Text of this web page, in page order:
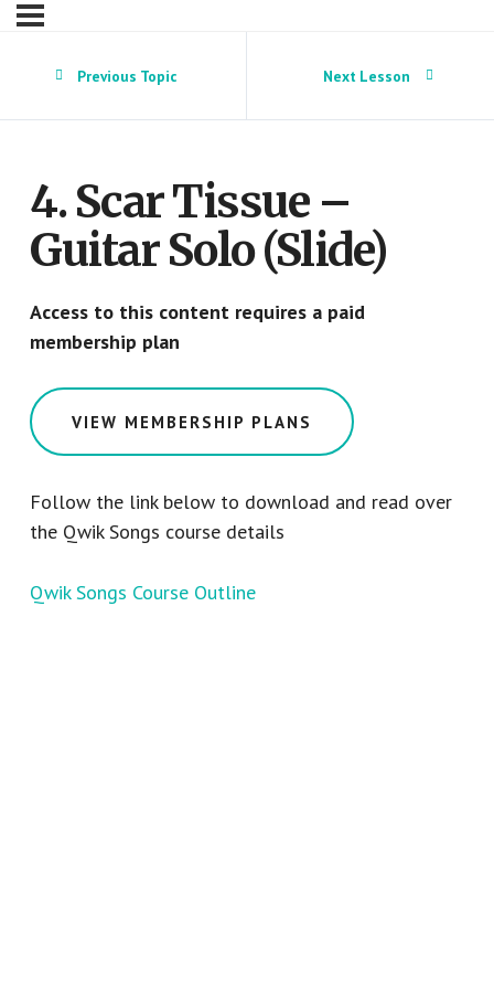
Previous Topic Next Lesson
4. Scar Tissue –
Guitar Solo (Slide)
Access to this content requires a paid
membership plan
VIEW MEMBERSHIP PLANS
Follow the link below to download and read over
the Qwik Songs course details
Qwik Songs Course Outline